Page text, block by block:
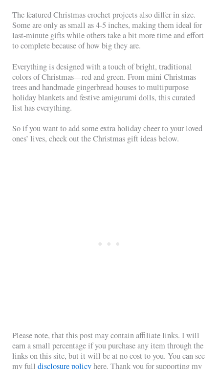
The featured Christmas crochet projects also differ in size.
Some are only as small as 4-5 inches, making them ideal for
last-minute gifts while others take a bit more time and effort
to complete because of how big they are.
Everything is designed with a touch of bright, traditional
colors of Christmas—red and green. From mini Christmas
trees and handmade gingerbread houses to multipurpose
holiday blankets and festive amigurumi dolls, this curated
list has everything.
So if you want to add some extra holiday cheer to your loved
ones’ lives, check out the Christmas gift ideas below.
Please note, that this post may contain affiliate links. I will
earn a small percentage if you purchase any item through the
links on this site, but it will be at no cost to you. You can see
my fulldisclosure policyhere. Thank you for supporting my